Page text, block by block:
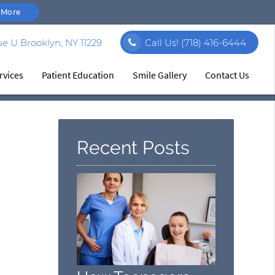
U Brooklyn, NY 11229 Call Us! (718) 416-6444
Patient Education Smile Gallery Contact Us
Recent Posts